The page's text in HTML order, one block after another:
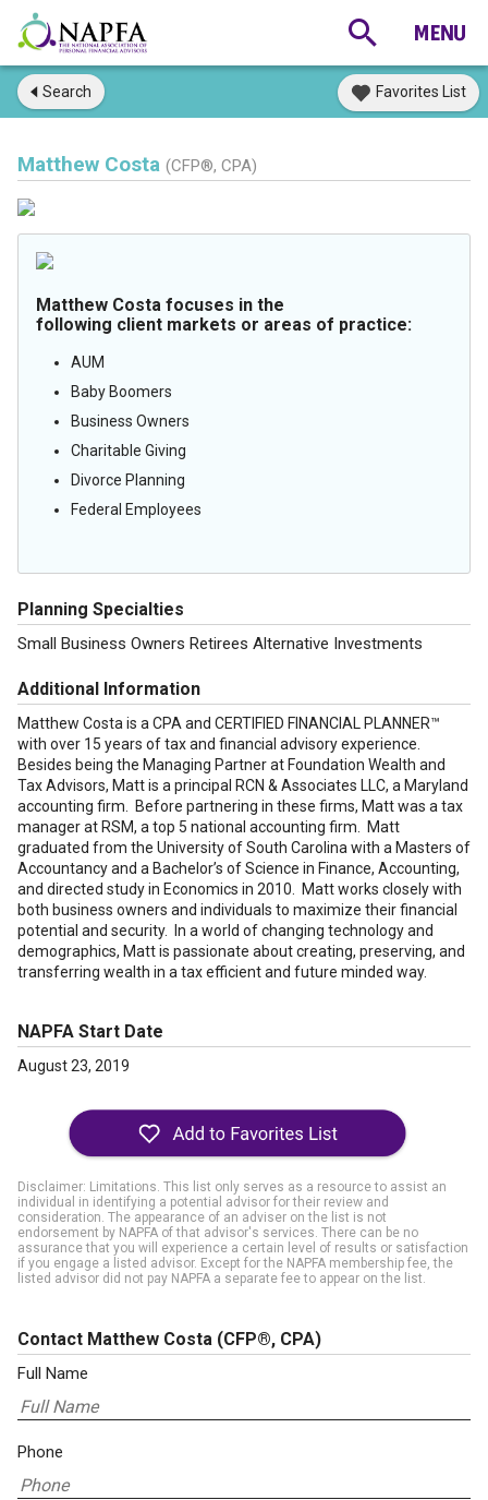
Search Favorites List
Matthew Costa (CFP®, CPA)
Matthew Costa focuses in the
following client markets or areas of practice:
AUM
Baby Boomers
Business Owners
Charitable Giving
Divorce Planning
Federal Employees
Planning Specialties
Small Business Owners Retirees Alternative Investments
Additional Information
Matthew Costa is a CPA and CERTIFIED FINANCIAL PLANNER™
with over 15 years of tax and financial advisory experience.
Besides being the Managing Partner at Foundation Wealth and
Tax Advisors, Matt is a principal RCN & Associates LLC, a Maryland
accounting firm. Before partnering in these firms, Matt was a tax
manager at RSM, a top 5 national accounting firm. Matt
graduated from the University of South Carolina with a Masters of
Accountancy and a Bachelor’s of Science in Finance, Accounting,
and directed study in Economics in 2010. Matt works closely with
both business owners and individuals to maximize their financial
potential and security. In a world of changing technology and
demographics, Matt is passionate about creating, preserving, and
transferring wealth in a tax efficient and future minded way.
NAPFA Start Date
August 23, 2019
Disclaimer: Limitations. This list only serves as a resource to assist an
individual in identifying a potential advisor for their review and
consideration. The appearance of an adviser on the list is not
endorsement by NAPFA of that advisor's services. There can be no
assurance that you will experience a certain level of results or satisfaction
if you engage a listed advisor. Except for the NAPFA membership fee, the
listed advisor did not pay NAPFA a separate fee to appear on the list.
Contact Matthew Costa (CFP®, CPA)
Full Name
Phone